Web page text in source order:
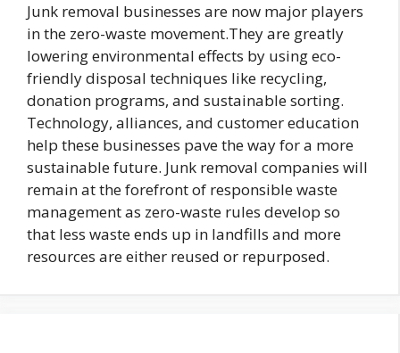
Junk removal businesses are now major players
in the zero-waste movement.They are greatly
lowering environmental effects by using eco-
friendly disposal techniques like recycling,
donation programs, and sustainable sorting.
Technology, alliances, and customer education
help these businesses pave the way for a more
sustainable future. Junk removal companies will
remain at the forefront of responsible waste
management as zero-waste rules develop so
that less waste ends up in landfills and more
resources are either reused or repurposed.